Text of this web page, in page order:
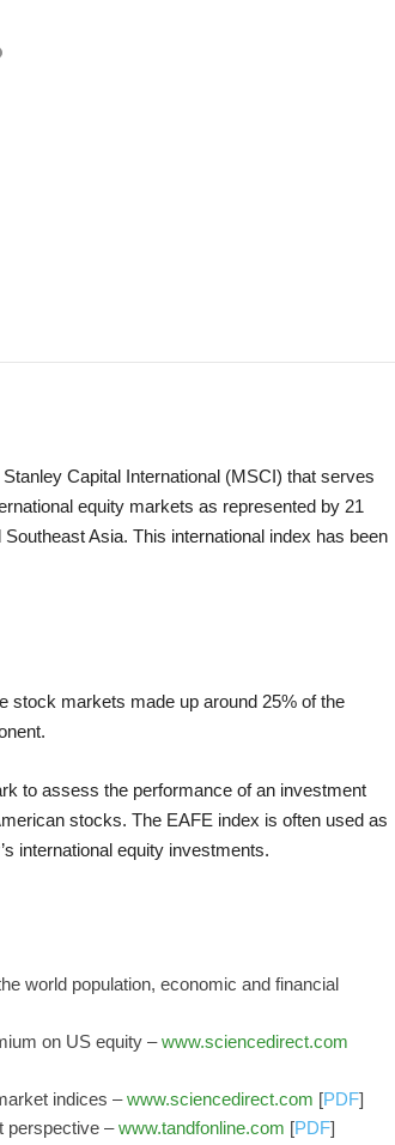
Capital International (MSCI) that serves
equity markets as represented by 21
Asia. This international index has been
stock markets made up around 25% of the
to assess the performance of an investment
stocks. The EAFE index is often used as
international equity investments.
world population, economic and financial
on US equity –www.sciencedirect.com
indices –www.sciencedirect.com [PDF]
perspective –www.tandfonline.com [PDF]